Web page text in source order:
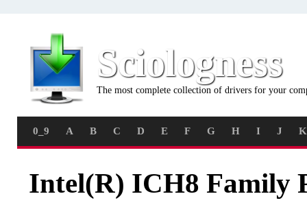
Sciologness
The most complete collection of drivers for your
0_9 A B C D E F G H I J K
Intel(R) ICH8 Family